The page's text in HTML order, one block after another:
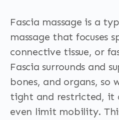
Fascia massage is a
massage that focuses
connective tissue, or
Fascia surrounds and
bones, and organs, so
tight and restricted, it
even limit mobility.